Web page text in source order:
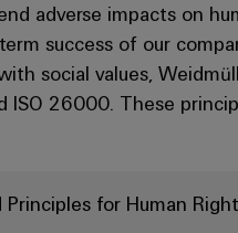
adverse impacts on
success of our
social values,
ISO 26000. These
Principles for Human